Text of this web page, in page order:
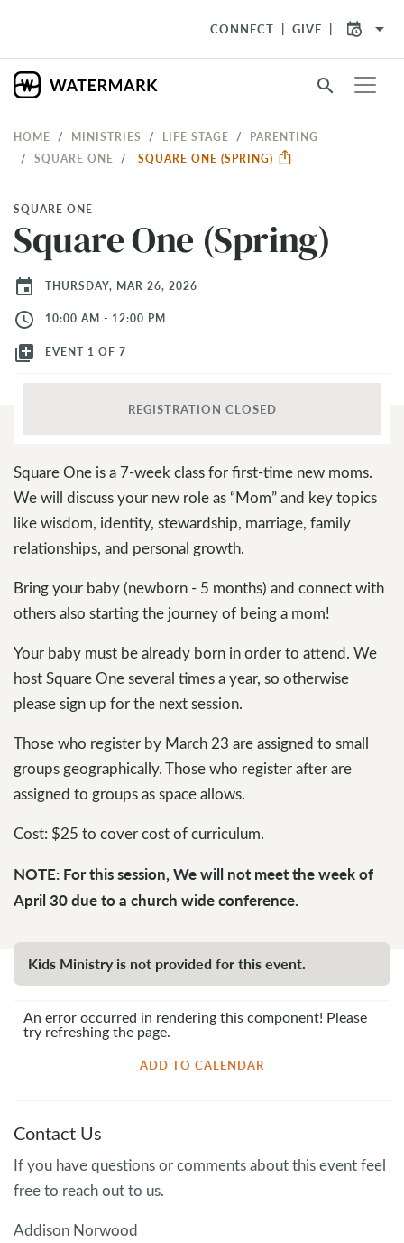
CONNECT GIVE arrow_drop_down
search
HOME MINISTRIES LIFE STAGE
PARENTING
SQUARE ONE
SQUARE ONE (SPRING)
SQUARE ONE
Square One (Spring)
event THURSDAY, MAR 26, 2026
access_time 10:00 AM - 12:00 PM
library_add EVENT 1 OF 7
REGISTRATION CLOSED
Square One is a 7-week class for first-time new moms.
We will discuss your new role as “Mom” and key topics
like wisdom, identity, stewardship, marriage, family
relationships, and personal growth.
Bring your baby (newborn - 5 months) and connect with
others also starting the journey of being a mom!
Your baby must be already born in order to attend. We
host Square One several times a year, so otherwise
please sign up for the next session.
Those who register by March 23 are assigned to small
groups geographically. Those who register after are
assigned to groups as space allows.
Cost: $25 to cover cost of curriculum.
NOTE: For this session, We will not meet the week of
April 30 due to a church wide conference.
Kids Ministry is not provided for this event.
An error occurred in rendering this component! Please
try refreshing the page.
ADD TO CALENDAR
Contact Us
If you have questions or comments about this event feel
free to reach out to us.
Addison Norwood